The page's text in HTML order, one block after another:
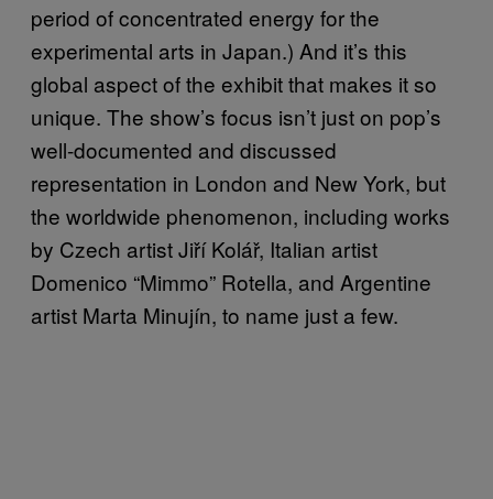
period of concentrated energy for the
experimental arts in Japan.) And it’s this
global aspect of the exhibit that makes it so
unique. The show’s focus isn’t just on pop’s
well-documented and discussed
representation in London and New York, but
the worldwide phenomenon, including works
by Czech artist Jiří Kolář, Italian artist
Domenico “Mimmo” Rotella, and Argentine
artist Marta Minujín, to name just a few.